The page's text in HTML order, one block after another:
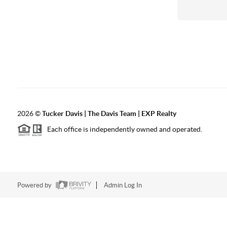
2026©Tucker Davis | The Davis Team | EXP Realty
Each office is independently owned and operated.
Powered by Admin Log In